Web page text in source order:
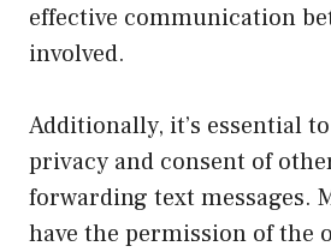
effective communication
involved.
Additionally, it’s essential
privacy and consent of
forwarding text messages.
have the permission of the